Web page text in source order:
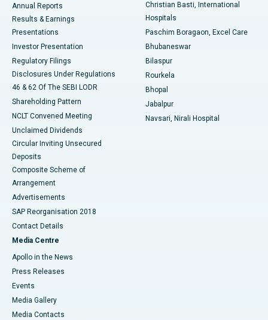
Best Hospital in Sector-19, Rourkela
Best Hospital in Swargate, Pune
Best Women’s Cancer Hospital in South Delhi
Annual Reports
Results & Earnings
Presentations
Investor Presentation
Regulatory Filings
Disclosures Under Regulations
46 & 62 Of The SEBI LODR
Shareholding Pattern
NCLT Convened Meeting
Unclaimed Dividends
Circular Inviting Unsecured
Deposits
Composite Scheme of
Arrangement
Advertisements
SAP Reorganisation 2018
Contact Details
Media Centre
Apollo in the News
Press Releases
Events
Media Gallery
​​​​​​​Media Contacts
Christian Basti, International
Hospitals
Paschim Boragaon, Excel Care
Bhubaneswar
Bilaspur
Rourkela
Bhopal
Jabalpur
Navsari, Nirali Hospital